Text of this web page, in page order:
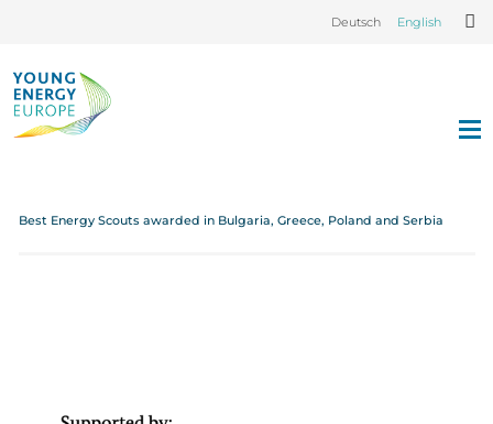
Deutsch English
Best Energy Scouts awarded in Bulgaria, Greece, Poland and Serbia